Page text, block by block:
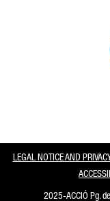
LEGAL NOTICE AND
2025-ACCIÓ Pg.